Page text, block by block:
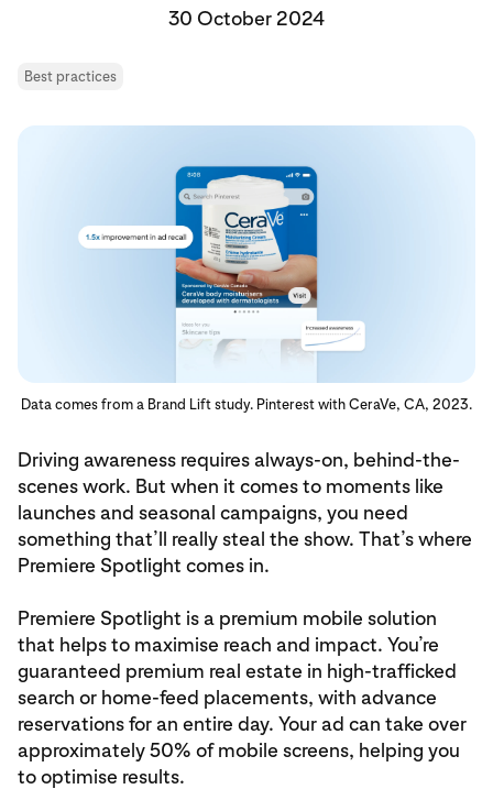
30 October 2024
Best practices
Data comes from a Brand Lift study. Pinterest with CeraVe, CA, 2023.
Driving awareness requires always-on, behind-the-
scenes work. But when it comes to moments like
launches and seasonal campaigns, you need
something that’ll really steal the show. That’s where
Premiere Spotlight comes in.
Premiere Spotlight is a premium mobile solution
that helps to maximise reach and impact. You’re
guaranteed premium real estate in high-trafficked
search or home-feed placements, with advance
reservations for an entire day. Your ad can take over
approximately 50% of mobile screens, helping you
to optimise results.